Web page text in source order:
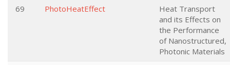
69
PhotoHeatEffect
Heat Transport
and its Effects on
the Performance
of Nanostructured,
Photonic Materials